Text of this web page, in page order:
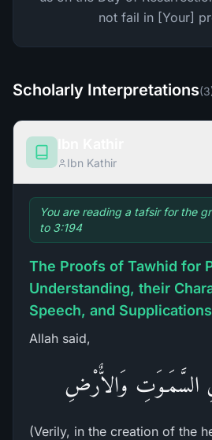
not fail in [Your]
Scholarly Interpretations(3
Ibn Kathir
You are reading a tafsir for the
to 3:194
The Proofs of Tawhid for
Understanding, their
Speech, and Supplications
Allah said,
السَّمَـوَتِ وَالاٌّرْضِ
(Verily, in the creation of the